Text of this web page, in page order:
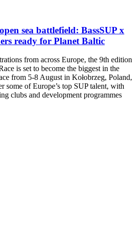
sea battlefield: BassSUP x
ready for Planet Baltic
from across Europe, the 9th edition
is set to become the biggest in the
from 5-8 August in Kołobrzeg, Poland,
some of Europe’s top SUP talent, with
clubs and development programmes